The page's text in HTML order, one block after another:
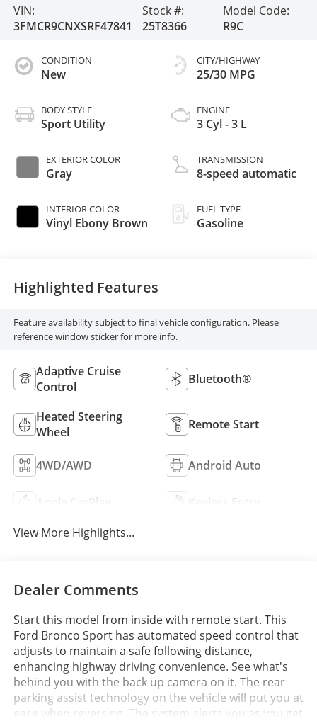
VIN:
3FMCR9CNXSRF47841
Stock #:
25T8366
Model Code:
R9C
CONDITION
New
BODY STYLE
Sport Utility
EXTERIOR COLOR
Gray
INTERIOR COLOR
Vinyl Ebony Brown
CITY/HIGHWAY
25/30 MPG
ENGINE
3 Cyl - 3 L
TRANSMISSION
8-speed automatic
FUEL TYPE
Gasoline
Highlighted Features
Feature availability subject to final vehicle configuration. Please
reference window sticker for more info.
Adaptive Cruise
Control
Bluetooth®
Heated Steering
Wheel
Remote Start
4WD/AWD Android Auto
Apple CarPlay
Keyless Entry
View More Highlights...
Dealer Comments
Start this model from inside with remote start. This
Ford Bronco Sport has automated speed control that
adjusts to maintain a safe following distance,
enhancing highway driving convenience. See what's
behind you with the back up camera on it. The rear
parking assist technology on the vehicle will put you at
ease when reversing. The system alerts you as you get